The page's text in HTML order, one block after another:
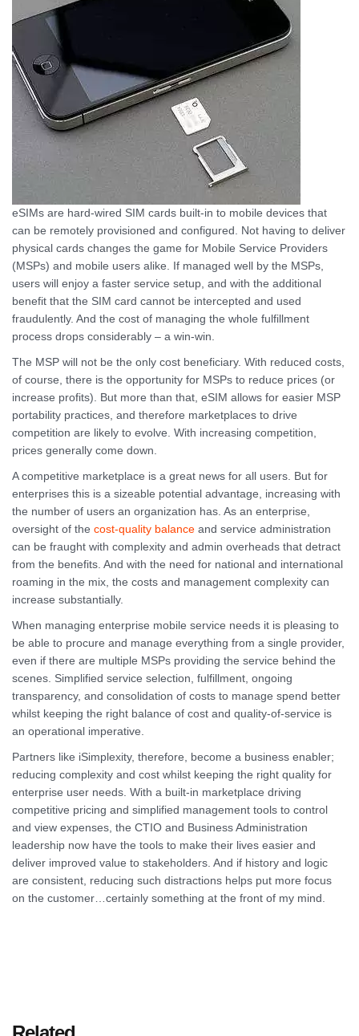
eSIMs are hard-wired SIM cards built-in to mobile devices that
can be remotely provisioned and configured. Not having to deliver
physical cards changes the game for Mobile Service Providers
(MSPs) and mobile users alike. If managed well by the MSPs,
users will enjoy a faster service setup, and with the additional
benefit that the SIM card cannot be intercepted and used
fraudulently. And the cost of managing the whole fulfillment
process drops considerably – a win-win.
The MSP will not be the only cost beneficiary. With reduced costs,
of course, there is the opportunity for MSPs to reduce prices (or
increase profits). But more than that, eSIM allows for easier MSP
portability practices, and therefore marketplaces to drive
competition are likely to evolve. With increasing competition,
prices generally come down.
A competitive marketplace is a great news for all users. But for
enterprises this is a sizeable potential advantage, increasing with
the number of users an organization has. As an enterprise,
oversight of the cost-quality balance and service administration
can be fraught with complexity and admin overheads that detract
from the benefits. And with the need for national and international
roaming in the mix, the costs and management complexity can
increase substantially.
When managing enterprise mobile service needs it is pleasing to
be able to procure and manage everything from a single provider,
even if there are multiple MSPs providing the service behind the
scenes. Simplified service selection, fulfillment, ongoing
transparency, and consolidation of costs to manage spend better
whilst keeping the right balance of cost and quality-of-service is
an operational imperative.
Partners like iSimplexity, therefore, become a business enabler;
reducing complexity and cost whilst keeping the right quality for
enterprise user needs. With a built-in marketplace driving
competitive pricing and simplified management tools to control
and view expenses, the CTIO and Business Administration
leadership now have the tools to make their lives easier and
deliver improved value to stakeholders. And if history and logic
are consistent, reducing such distractions helps put more focus
on the customer…certainly something at the front of my mind.